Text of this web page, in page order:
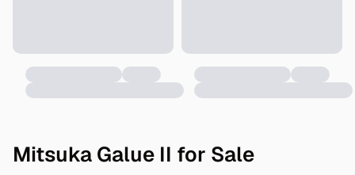
Mitsuka Galue II for Sale